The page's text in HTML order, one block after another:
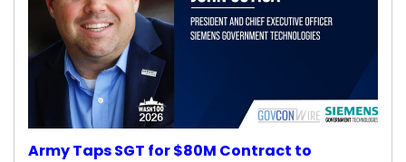
Army Taps SGT for $80M Contract to